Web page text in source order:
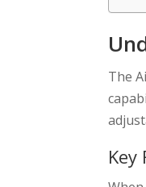
The
Key